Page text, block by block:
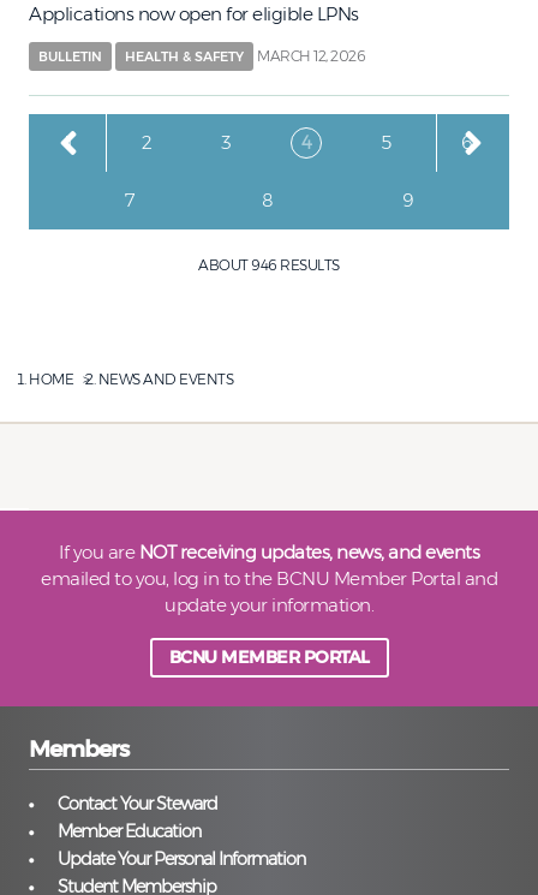
Applications now open for eligible LPNs
BULLETIN HEALTH & SAFETY MARCH 12, 2026
Pagination
Page
1 Page
2 Page
3 Current page
4 Page
5 Page
6
Page
7 Page
8 Page
9
ABOUT 946 RESULTS
HOME NEWS AND EVENTS
If you are NOT receiving updates, news, and events
emailed to you, log in to the BCNU Member Portal and
update your information.
BCNU MEMBER PORTAL
Members
Contact Your Steward
Member Education
Update Your Personal Information
Student Membership